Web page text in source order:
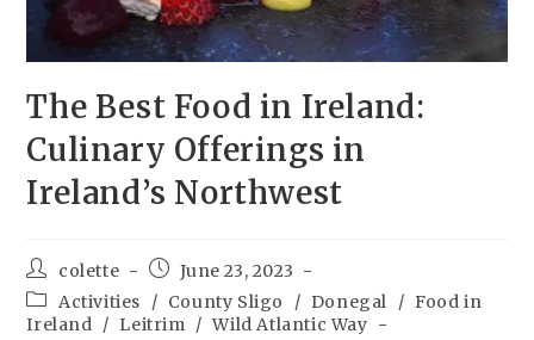
The Best Food in Ireland:
Culinary Offerings in
Ireland’s Northwest
colette
June 23, 2023
Activities
/ County Sligo / Donegal / Food in
Ireland / Leitrim / Wild Atlantic Way